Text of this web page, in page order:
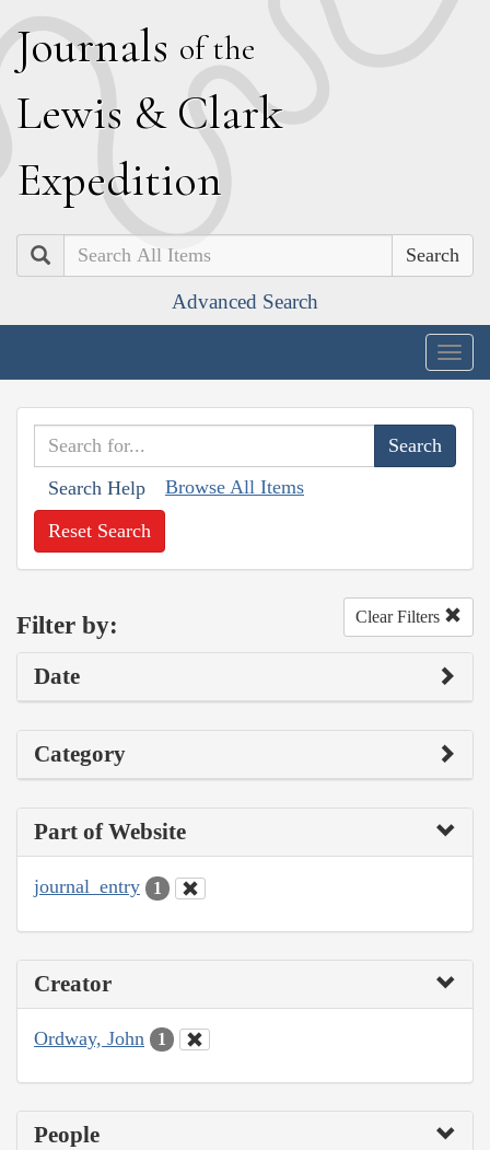
Journals of the
Lewis & Clark
Expedition
Search
Advanced Search
Search Help Browse All Items
Reset Search
Filter by: Clear Filters
Date
Category
Part of Website
journal_entry 1
Creator
Ordway, John 1
People